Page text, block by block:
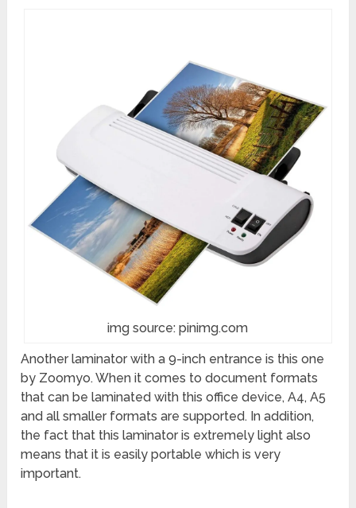
img source: pinimg.com
Another laminator with a 9-inch entrance is this one
by Zoomyo. When it comes to document formats
that can be laminated with this office device, A4, A5
and all smaller formats are supported. In addition,
the fact that this laminator is extremely light also
means that it is easily portable which is very
important.